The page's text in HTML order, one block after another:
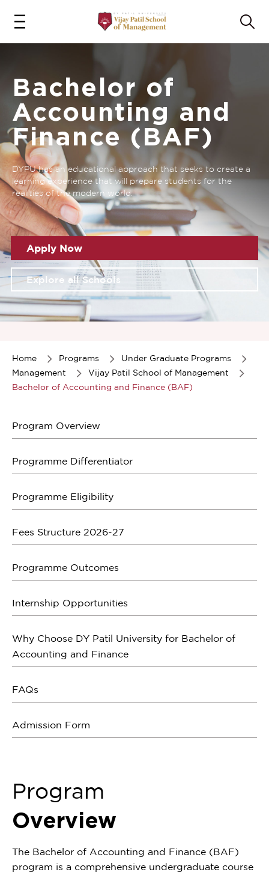
Bachelor of
Accounting and
Finance (BAF)
DYPU has an educational approach that seeks to create a
learning experience that will prepare students for the
realities of the modern world.
Apply Now
Explore all Schools
Home Programs
Under Graduate Programs
Management
Vijay Patil School of Management
Bachelor of Accounting and Finance (BAF)
Program Overview
Programme Differentiator
Programme Eligibility
Fees Structure 2026-27
Programme Outcomes
Internship Opportunities
Why Choose DY Patil University for Bachelor of
Accounting and Finance
FAQs
Admission Form
Program
Overview
The Bachelor of Accounting and Finance (BAF)
program is a comprehensive undergraduate course